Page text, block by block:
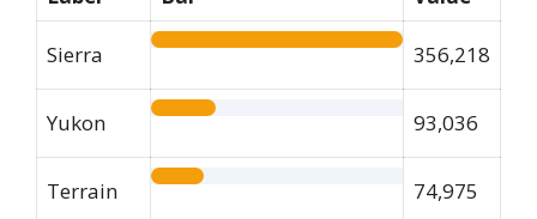
Sierra 356,218
Yukon 93,036
Terrain 74,975